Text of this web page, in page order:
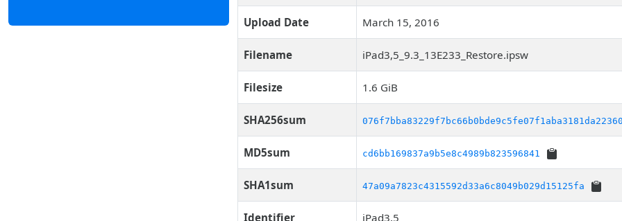
Upload Date March 15, 2016
Filename iPad3,5_9.3_13E233_Restore.ipsw
Filesize 1.6 GiB
SHA256sum
MD5sum cd6bb169837a9b5e8c4989b823596841
SHA1sum 47a09a7823c4315592d33a6c8049b029d15125fa
Identifier iPad3,5